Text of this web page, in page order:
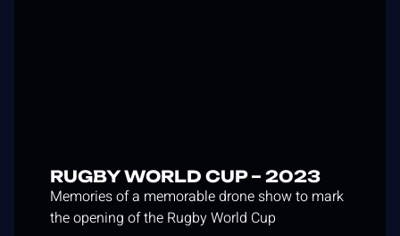
RUGBY WORLD CUP – 2023
Memories of a memorable drone show to mark
the opening of the Rugby World Cup